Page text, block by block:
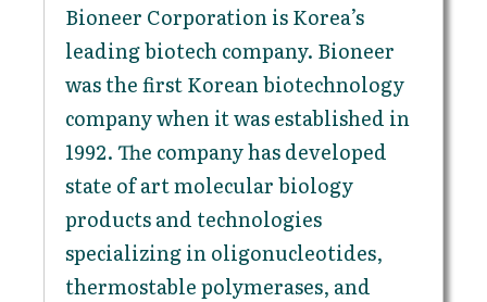
Bioneer Corporation is Korea’s
leading biotech company. Bioneer
was the first Korean biotechnology
company when it was established in
1992. The company has developed
state of art molecular biology
products and technologies
specializing in oligonucleotides,
thermostable polymerases, and